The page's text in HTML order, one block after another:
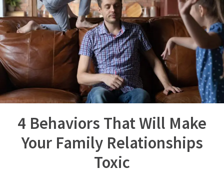
4 Behaviors That Will Make
Your Family Relationships
Toxic